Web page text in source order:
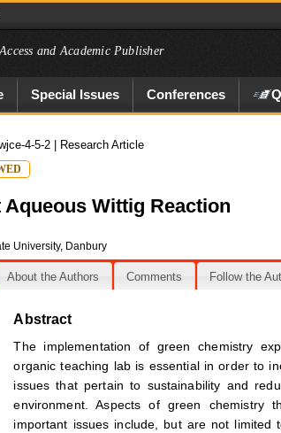
and Academic Publisher
Special Issues Conferences
4-5-2 | Research Article
Wittig Reaction
University, Danbury
About the Authors Comments Follow the
Abstract
The implementation of green chemistry
organic teaching lab is essential in order to
issues that pertain to sustainability and
environment. Aspects of green chemistry
important issues include, but are not limited